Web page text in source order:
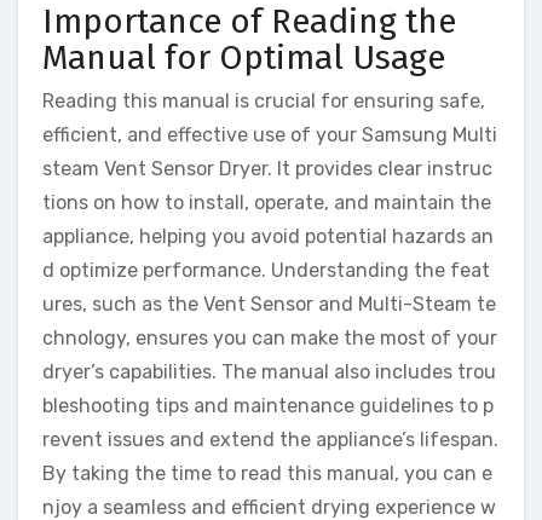
Importance of Reading the
Manual for Optimal Usage
Reading this manual is crucial for ensuring safe,
efficient, and effective use of your Samsung Multi
steam Vent Sensor Dryer. It provides clear instruc
tions on how to install, operate, and maintain the
appliance, helping you avoid potential hazards an
d optimize performance. Understanding the feat
ures, such as the Vent Sensor and Multi-Steam te
chnology, ensures you can make the most of your
dryer’s capabilities. The manual also includes trou
bleshooting tips and maintenance guidelines to p
revent issues and extend the appliance’s lifespan.
By taking the time to read this manual, you can e
njoy a seamless and efficient drying experience w